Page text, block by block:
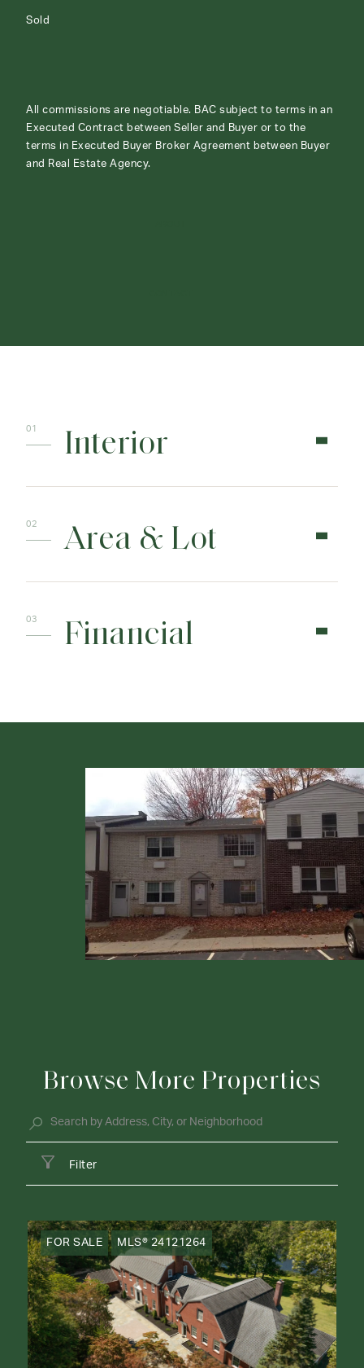
Sold
All commissions are negotiable. BAC subject to terms in an
Executed Contract between Seller and Buyer or to the
terms in Executed Buyer Broker Agreement between Buyer
and Real Estate Agency.
Interior
Area & Lot
Financial
Browse More Properties
Filter
FOR SALE MLS® 24121264